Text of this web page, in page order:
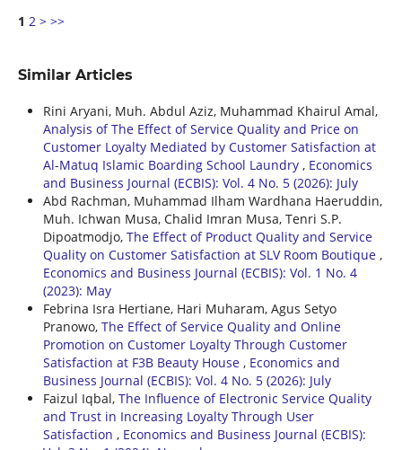
1 2 > >>
Similar Articles
Rini Aryani, Muh. Abdul Aziz, Muhammad Khairul Amal,
Analysis of The Effect of Service Quality and Price on
Customer Loyalty Mediated by Customer Satisfaction at
Al-Matuq Islamic Boarding School Laundry , Economics
and Business Journal (ECBIS): Vol. 4 No. 5 (2026): July
Abd Rachman, Muhammad Ilham Wardhana Haeruddin,
Muh. Ichwan Musa, Chalid Imran Musa, Tenri S.P.
Dipoatmodjo, The Effect of Product Quality and Service
Quality on Customer Satisfaction at SLV Room Boutique ,
Economics and Business Journal (ECBIS): Vol. 1 No. 4
(2023): May
Febrina Isra Hertiane, Hari Muharam, Agus Setyo
Pranowo, The Effect of Service Quality and Online
Promotion on Customer Loyalty Through Customer
Satisfaction at F3B Beauty House , Economics and
Business Journal (ECBIS): Vol. 4 No. 5 (2026): July
Faizul Iqbal, The Influence of Electronic Service Quality
and Trust in Increasing Loyalty Through User
Satisfaction , Economics and Business Journal (ECBIS):